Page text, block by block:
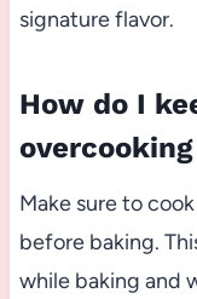
signature flavor.
How do I
Make sure to
before baking.
while baking and